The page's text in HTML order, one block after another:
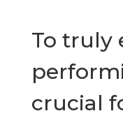
To truly
crucial